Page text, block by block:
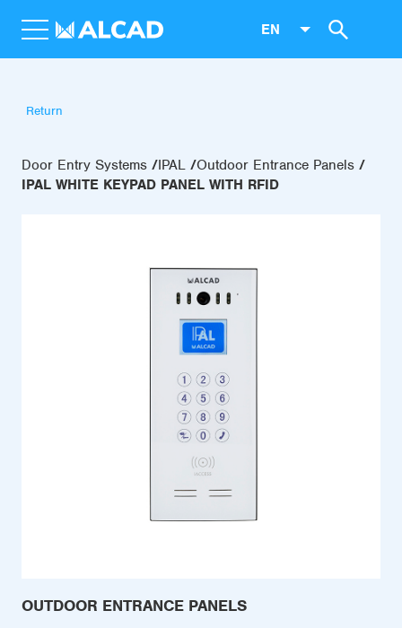
EN
Return
Door Entry Systems IPAL Outdoor Entrance Panels
IPAL WHITE KEYPAD PANEL WITH RFID
OUTDOOR ENTRANCE PANELS